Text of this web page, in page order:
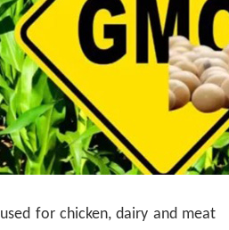
for chicken, dairy and meat